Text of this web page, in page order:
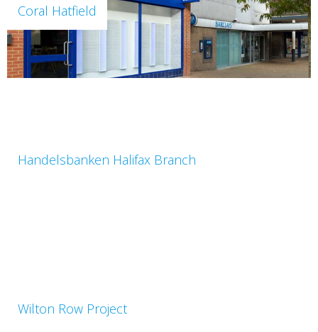
Coral Hatfield
Handelsbanken Halifax Branch
Wilton Row Project